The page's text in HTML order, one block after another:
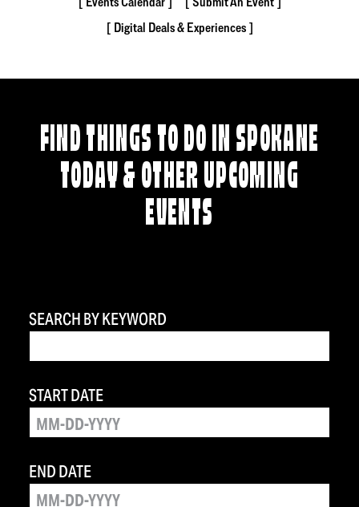
Digital Deals & Experiences
FIND THINGS TO DO IN SPOKANE
TODAY & OTHER UPCOMING
EVENTS
SEARCH BY KEYWORD
START DATE
END DATE